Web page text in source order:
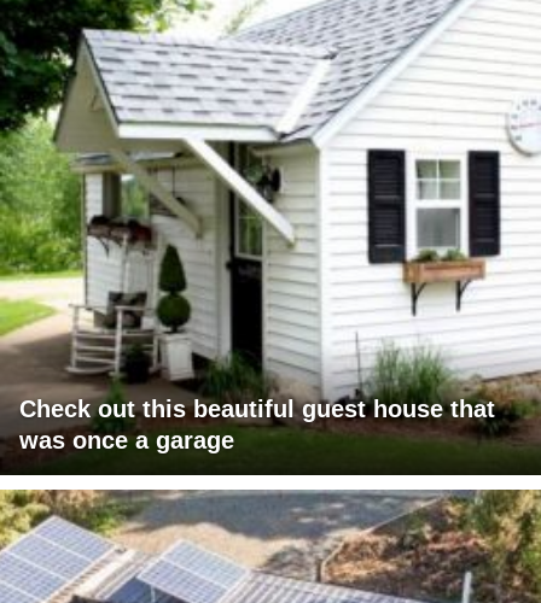
Check out this beautiful guest house that
was once a garage